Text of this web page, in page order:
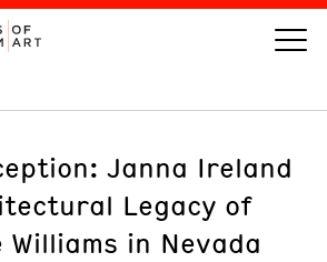
Janna Ireland
Legacy of
Williams in Nevada